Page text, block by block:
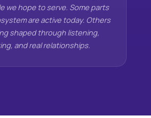
we hope to serve. Some parts
are active today. Others
shaped through listening,
and real relationships.